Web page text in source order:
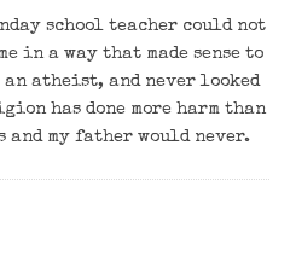
school teacher could not
a way that made sense to
an atheist, and never looked
has done more harm than
and my father would never.